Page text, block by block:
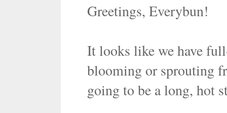
Greetings, Everybun!
It looks like we have
blooming or sprouting
going to be a long, hot